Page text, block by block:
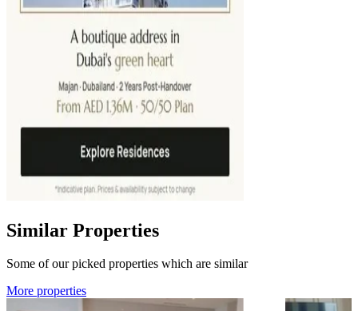
Similar Properties
Some of our picked properties which are similar
More properties